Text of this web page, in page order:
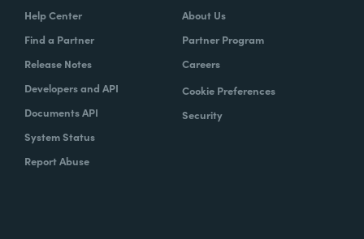
Help Center
Find a Partner
Release Notes
Developers and API
Documents API
System Status
Report Abuse
About Us
Partner Program
Careers
Cookie Preferences
Security